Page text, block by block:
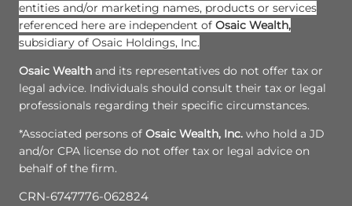
entities and/or marketing names, products or services
referenced here are independent of Osaic Wealth,
subsidiary of Osaic Holdings, Inc.
Osaic Wealth and its representatives do not offer tax or
legal advice. Individuals should consult their tax or legal
professionals regarding their specific circumstances.
*Associated persons of Osaic Wealth, Inc. who hold a JD
and/or CPA license do not offer tax or legal advice on
behalf of the firm.
CRN-6747776-062824